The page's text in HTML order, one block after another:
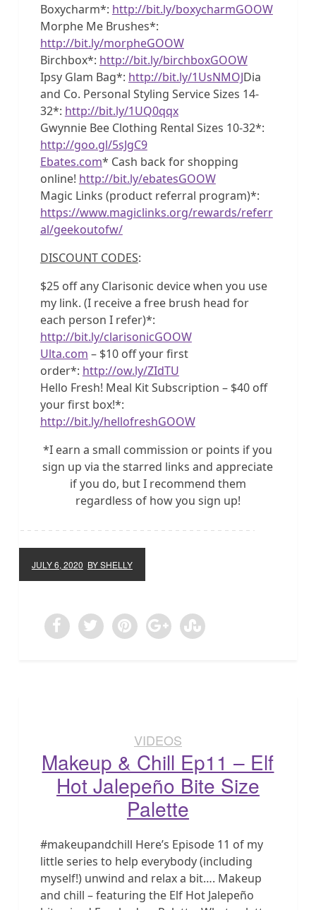
Boxycharm*: http://bit.ly/boxycharmGOOW
Morphe Me Brushes*:
http://bit.ly/morpheGOOW
Birchbox*: http://bit.ly/birchboxGOOW
Ipsy Glam Bag*: http://bit.ly/1UsNMOJDia
and Co. Personal Styling Service Sizes 14-
32*: http://bit.ly/1UQ0qqx
Gwynnie Bee Clothing Rental Sizes 10-32*:
http://goo.gl/5sJgC9
Ebates.com* Cash back for shopping
online! http://bit.ly/ebatesGOOW
Magic Links (product referral program)*:
https://www.magiclinks.org/rewards/referr
al/geekoutofw/
DISCOUNT CODES:
$25 off any Clarisonic device when you use
my link. (I receive a free brush head for
each person I refer)*:
http://bit.ly/clarisonicGOOW
Ulta.com – $10 off your first
order*: http://ow.ly/ZIdTU
Hello Fresh! Meal Kit Subscription – $40 off
your first box!*:
http://bit.ly/hellofreshGOOW
*I earn a small commission or points if you
sign up via the starred links and appreciate
if you do, but I recommend them
regardless of how you sign up!
JULY 6, 2020 BY SHELLY
VIDEOS
Makeup & Chill Ep11 – Elf
Hot Jalepeño Bite Size
Palette
#makeupandchill Here’s Episode 11 of my
little series to help everybody (including
myself!) unwind and relax a bit…. Makeup
and chill – featuring the Elf Hot Jalepeño